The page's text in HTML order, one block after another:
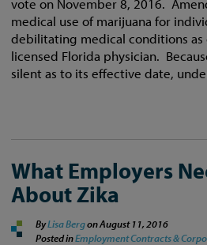
medical use of marijuana for
debilitating medical conditions
licensed Florida physician.
silent as to its effective date,
What Employers
About Zika
ByLisa BergonAugust 11, 2016
Posted inEmployment Contracts &